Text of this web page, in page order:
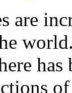
are
has